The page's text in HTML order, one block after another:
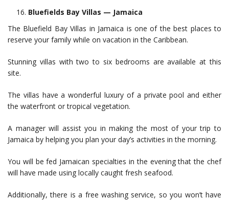
Bluefields Bay Villas — Jamaica
The Bluefield Bay Villas in Jamaica is one of the best places to
reserve your family while on vacation in the Caribbean.
Stunning villas with two to six bedrooms are available at this
site.
The villas have a wonderful luxury of a private pool and either
the waterfront or tropical vegetation.
A manager will assist you in making the most of your trip to
Jamaica by helping you plan your day’s activities in the morning.
You will be fed Jamaican specialties in the evening that the chef
will have made using locally caught fresh seafood.
Additionally, there is a free washing service, so you won’t have